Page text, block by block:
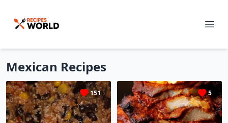
Mexican Recipes
151 5